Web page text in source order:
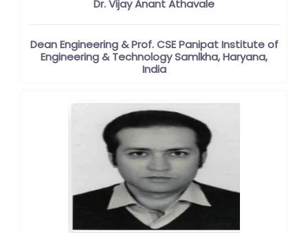
Dr. Vijay Anant Athavale
Dean Engineering & Prof. CSE Panipat Institute of
Engineering & Technology Samlkha, Haryana,
India